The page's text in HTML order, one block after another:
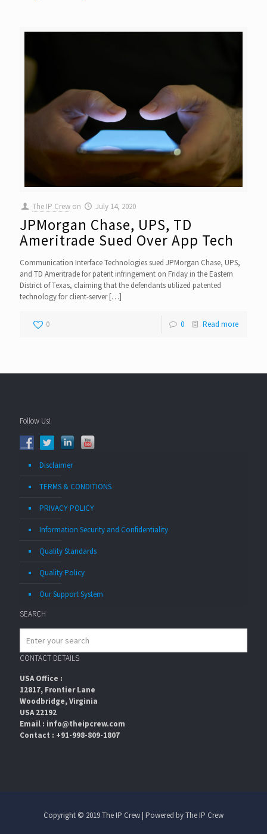
The IP Crew on July 14, 2020
JPMorgan Chase, UPS, TD
Ameritrade Sued Over App Tech
Communication Interface Technologies sued JPMorgan Chase, UPS,
and TD Ameritrade for patent infringement on Friday in the Eastern
District of Texas, claiming that the defendants utilized patented
technology for client-server[…]
0 0 Read more
Follow Us!
Disclaimer
TERMS & CONDITIONS
PRIVACY POLICY
Information Security and Confidentiality
Quality Standards
Quality Policy
Our Support System
SEARCH
CONTACT DETAILS
USA Office :
12817, Frontier Lane
Woodbridge, Virginia
USA 22192
Email : info@theipcrew.com
Contact : +91-998-809-1807
Copyright © 2019 The IP Crew | Powered by The IP Crew